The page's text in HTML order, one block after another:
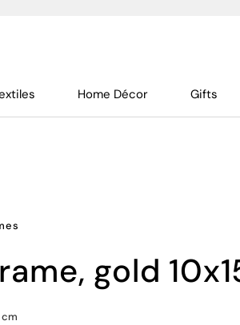
Home Décor Gifts
gold
cm